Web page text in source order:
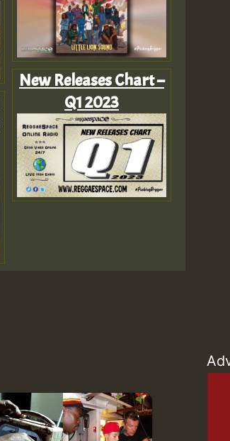
New Releases Chart –
Q1 2023